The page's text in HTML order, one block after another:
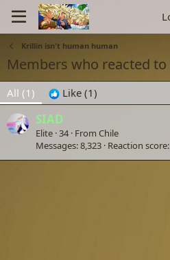
Krillin isn't human human
Members who reacted to
All (1) Like (1)
SIAD
Elite ·34· From Chile
Messages 8,323 Reaction score